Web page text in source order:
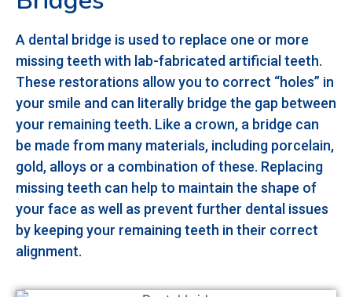
A dental bridge is used to replace one or more
missing teeth with lab-fabricated artificial teeth.
These restorations allow you to correct “holes” in
your smile and can literally bridge the gap between
your remaining teeth. Like a crown, a bridge can
be made from many materials, including porcelain,
gold, alloys or a combination of these. Replacing
missing teeth can help to maintain the shape of
your face as well as prevent further dental issues
by keeping your remaining teeth in their correct
alignment.